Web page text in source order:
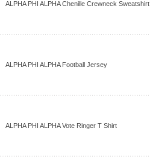
ALPHA PHI ALPHA Chenille Crewneck Sweatshirt
ALPHA PHI ALPHA Football Jersey
ALPHA PHI ALPHA Vote Ringer T Shirt